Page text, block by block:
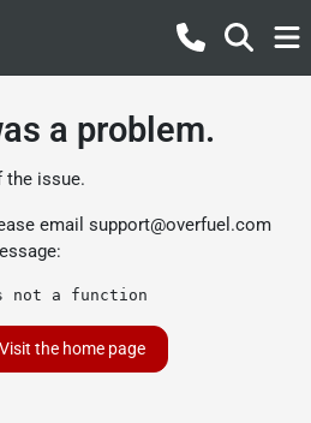
a problem.
the issue.
email support@overfuel.com
not a function
Visit the home page